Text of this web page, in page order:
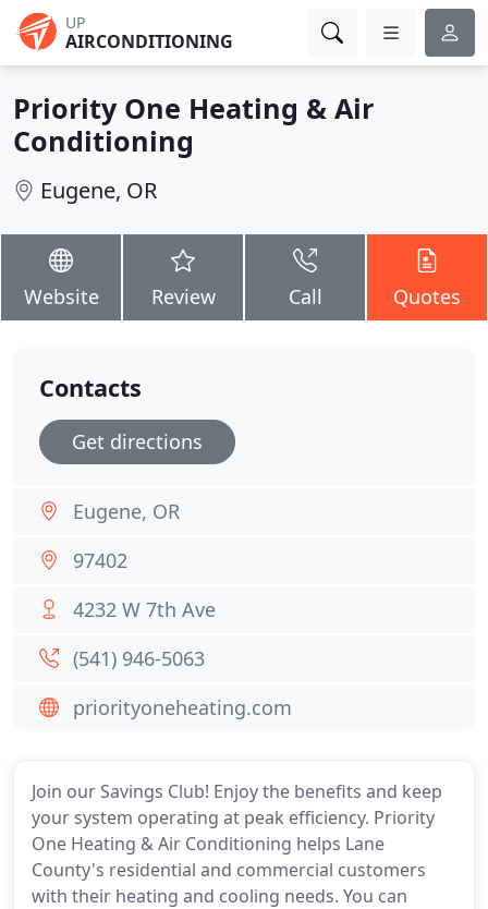
UP
AIRCONDITIONING
Priority One Heating & Air
Conditioning
Eugene, OR
Website Review Call Quotes
Join our Savings Club! Enjoy the benefits and keep
your system operating at peak efficiency. Priority
One Heating & Air Conditioning helps Lane
County's residential and commercial customers
with their heating and cooling needs. You can
Contacts
Get directions
Eugene, OR
97402
4232 W 7th Ave
(541) 946-5063
priorityoneheating.com